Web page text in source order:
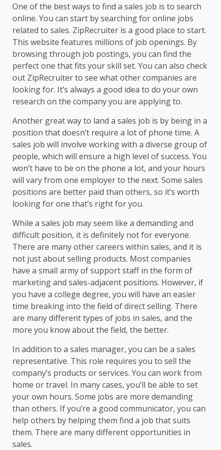
One of the best ways to find a sales job is to search
online. You can start by searching for online jobs
related to sales. ZipRecruiter is a good place to start.
This website features millions of job openings. By
browsing through job postings, you can find the
perfect one that fits your skill set. You can also check
out ZipRecruiter to see what other companies are
looking for. It’s always a good idea to do your own
research on the company you are applying to.
Another great way to land a sales job is by being in a
position that doesn’t require a lot of phone time. A
sales job will involve working with a diverse group of
people, which will ensure a high level of success. You
won’t have to be on the phone a lot, and your hours
will vary from one employer to the next. Some sales
positions are better paid than others, so it’s worth
looking for one that’s right for you.
While a sales job may seem like a demanding and
difficult position, it is definitely not for everyone.
There are many other careers within sales, and it is
not just about selling products. Most companies
have a small army of support staff in the form of
marketing and sales-adjacent positions. However, if
you have a college degree, you will have an easier
time breaking into the field of direct selling. There
are many different types of jobs in sales, and the
more you know about the field, the better.
In addition to a sales manager, you can be a sales
representative. This role requires you to sell the
company’s products or services. You can work from
home or travel. In many cases, you’ll be able to set
your own hours. Some jobs are more demanding
than others. If you’re a good communicator, you can
help others by helping them find a job that suits
them. There are many different opportunities in
sales.